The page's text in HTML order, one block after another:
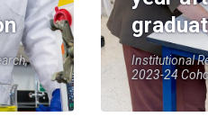
Institutional
2023-24